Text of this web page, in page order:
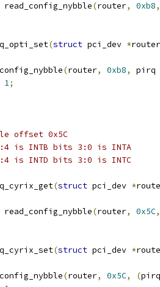
read_config_nybble(router, 0xb8,
(struct pci_dev *router
(router, 0xb8,
pirq
1;
offset 0x5C
is INTB bits 3:0 is INTA
is INTD bits 3:0 is INTC
(struct pci_dev *
read_config_nybble(router, 0x5C,
(struct pci_dev *
(router, 0x5C, (pirq